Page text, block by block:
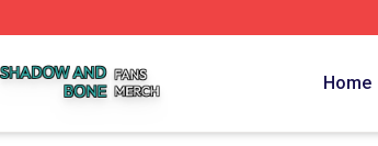
Home